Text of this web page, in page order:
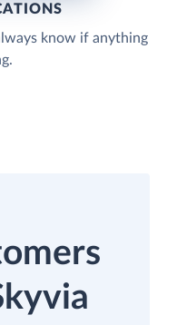
know if anything